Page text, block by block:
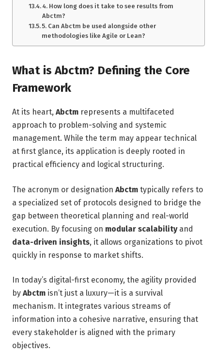
4. How long does it take to see results from
Abctm?
5. Can Abctm be used alongside other
methodologies like Agile or Lean?
What is Abctm? Defining the Core
Framework
At its heart, Abctm represents a multifaceted
approach to problem-solving and systemic
management. While the term may appear technical
at first glance, its application is deeply rooted in
practical efficiency and logical structuring.
The acronym or designation Abctm typically refers to
a specialized set of protocols designed to bridge the
gap between theoretical planning and real-world
execution. By focusing on modular scalabilityand
data-driven insights, it allows organizations to pivot
quickly in response to market shifts.
In today’s digital-first economy, the agility provided
by Abctm isn’t just a luxury—it is a survival
mechanism. It integrates various streams of
information into a cohesive narrative, ensuring that
every stakeholder is aligned with the primary
objectives.